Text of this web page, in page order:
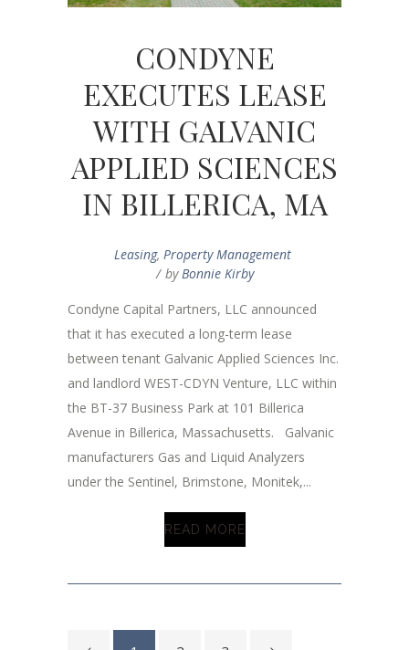
CONDYNE
EXECUTES LEASE
WITH GALVANIC
APPLIED SCIENCES
IN BILLERICA, MA
Leasing, Property Management
by Bonnie Kirby
Condyne Capital Partners, LLC announced
that it has executed a long-term lease
between tenant Galvanic Applied Sciences Inc.
and landlord WEST-CDYN Venture, LLC within
the BT-37 Business Park at 101 Billerica
Avenue in Billerica, Massachusetts. Galvanic
manufacturers Gas and Liquid Analyzers
under the Sentinel, Brimstone, Monitek,...
READ MORE